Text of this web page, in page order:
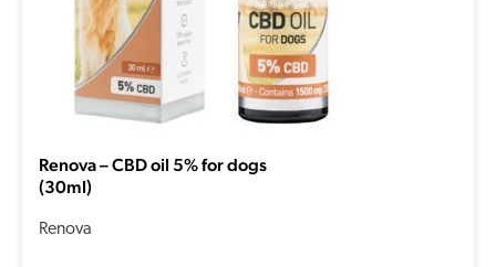
Renova – CBD oil 5% for dogs
(30ml)
Renova